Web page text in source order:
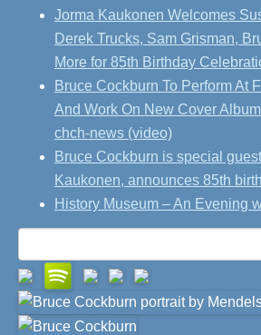
Jorma Kaukonen Welcomes
Derek Trucks, Sam Grisman,
More for 85th Birthday
Bruce Cockburn To Perform At
And Work On New Cover
chch-news (video)
Bruce Cockburn is special
Kaukonen, announces 85th
History Museum – An Evening
for: